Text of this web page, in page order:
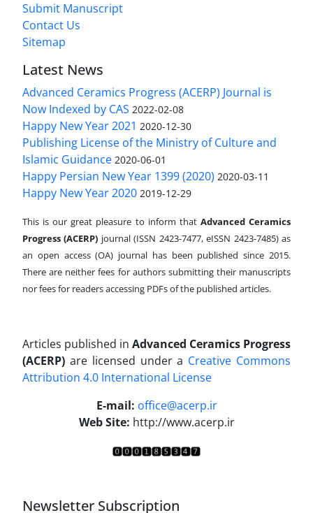
Submit Manuscript
Contact Us
Sitemap
Latest News
Advanced Ceramics Progress (ACERP) Journal is
Now Indexed by CAS 2022-02-08
Happy New Year 2021 2020-12-30
Publishing License of the Ministry of Culture and
Islamic Guidance 2020-06-01
Happy Persian New Year 1399 (2020) 2020-03-11
Happy New Year 2020 2019-12-29
This is our great pleasure to inform that Advanced Ceramics
Progress (ACERP) journal (ISSN 2423-7477, eISSN 2423-7485)as
an open access (OA) journal has been published since 2015.
There are neither fees for authors submitting their manuscripts
nor fees for readers accessing PDFs of the published articles.
Articles published in Advanced Ceramics Progress
(ACERP) are licensed under a Creative Commons
Attribution 4.0 International License
E-mail: office@acerp.ir
Web Site: http://www.acerp.ir
Newsletter Subscription